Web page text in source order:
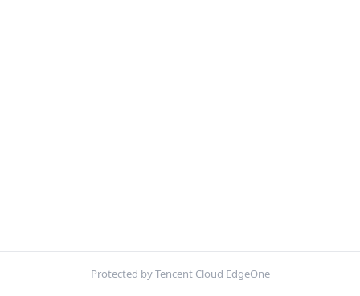
Protected by Tencent Cloud EdgeOne